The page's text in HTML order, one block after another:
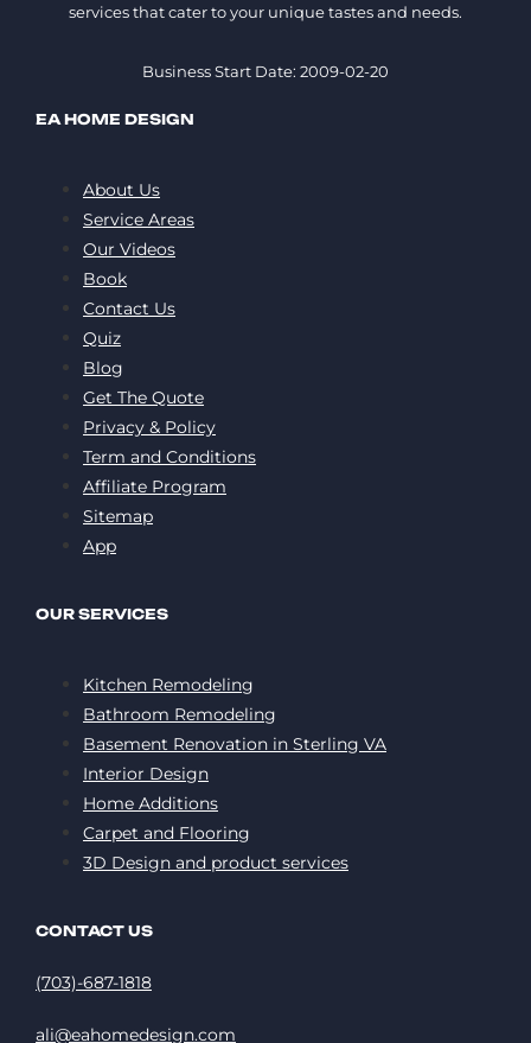
services that cater to your unique tastes and needs.
Business Start Date: 2009-02-20
EA HOME DESIGN
About Us
Service Areas
Our Videos
Book
Contact Us
Quiz
Blog
Get The Quote
Privacy & Policy
Term and Conditions
Affiliate Program
Sitemap
App
OUR SERVICES
Kitchen Remodeling
Bathroom Remodeling
Basement Renovation in Sterling VA
Interior Design
Home Additions
Carpet and Flooring
3D Design and product services
CONTACT US
(703)-687-1818
ali@eahomedesign.com